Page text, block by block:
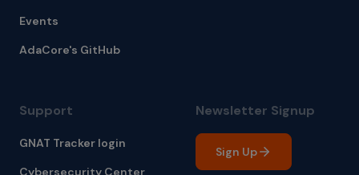
Events
AdaCore's GitHub
Support
GNAT Tracker login
Cybersecurity Center
Newsletter Signup
Sign Up